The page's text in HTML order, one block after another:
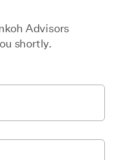
Advisors
shortly.